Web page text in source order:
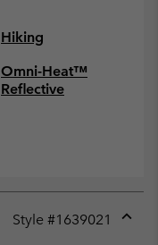
Hiking
Omni-Heat™
Reflective
Style #1639021